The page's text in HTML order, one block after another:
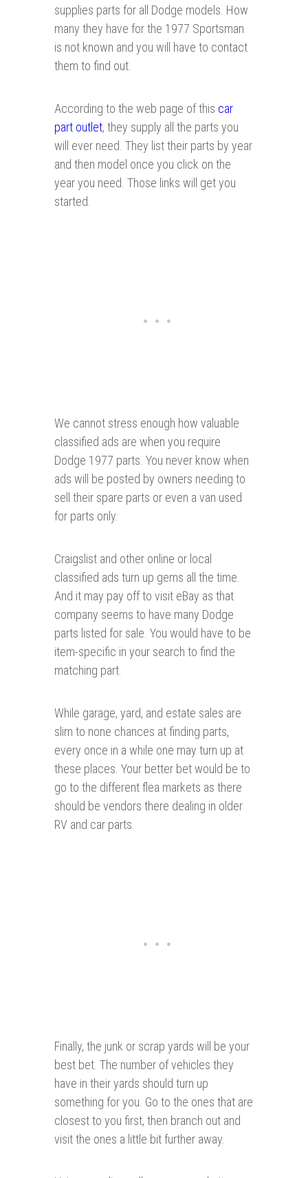
supplies parts for all Dodge models. How
many they have for the 1977 Sportsman
is not known and you will have to contact
them to find out.
According to the web page of this car
part outlet, they supply all the parts you
will ever need. They list their parts by year
and then model once you click on the
year you need. Those links will get you
started.
We cannot stress enough how valuable
classified ads are when you require
Dodge 1977 parts. You never know when
ads will be posted by owners needing to
sell their spare parts or even a van used
for parts only.
Craigslist and other online or local
classified ads turn up gems all the time.
And it may pay off to visit eBay as that
company seems to have many Dodge
parts listed for sale. You would have to be
item-specific in your search to find the
matching part.
While garage, yard, and estate sales are
slim to none chances at finding parts,
every once in a while one may turn up at
these places. Your better bet would be to
go to the different flea markets as there
should be vendors there dealing in older
RV and car parts.
Finally, the junk or scrap yards will be your
best bet. The number of vehicles they
have in their yards should turn up
something for you. Go to the ones that are
closest to you first, then branch out and
visit the ones a little bit further away.